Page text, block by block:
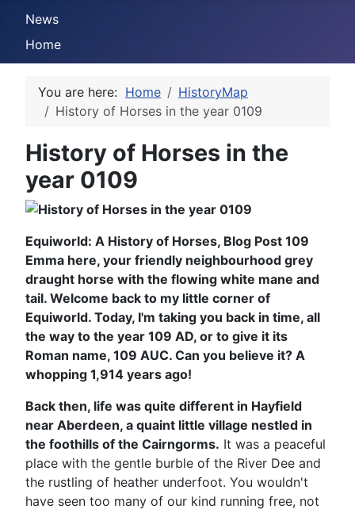
News
Home
You are here: Home
HistoryMap
History of Horses in the year 0109
History of Horses in the
year 0109
Equiworld: A History of Horses, Blog Post 109
Emma here, your friendly neighbourhood grey
draught horse with the flowing white mane and
tail. Welcome back to my little corner of
Equiworld. Today, I'm taking you back in time, all
the way to the year 109 AD, or to give it its
Roman name, 109 AUC. Can you believe it? A
whopping 1,914 years ago!
Back then, life was quite different in Hayfield
near Aberdeen, a quaint little village nestled in
the foothills of the Cairngorms. It was a peaceful
place with the gentle burble of the River Dee and
the rustling of heather underfoot. You wouldn't
have seen too many of our kind running free, not